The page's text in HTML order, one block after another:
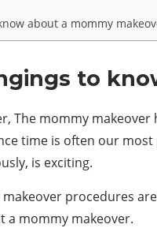
about a mommy
to
The mommy
time is often our
is exciting.
procedures
a mommy makeover.